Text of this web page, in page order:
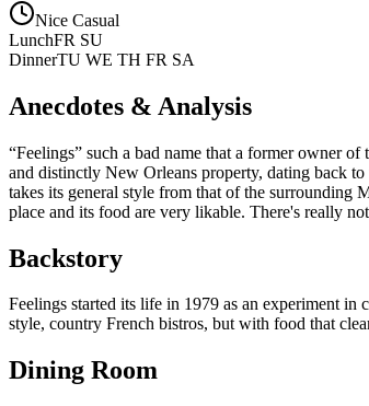
Nice Casual
LunchFR SU
DinnerTU WE TH FR SA
Anecdotes & Analysis
“Feelings” such a bad name that a former owner
and distinctly New Orleans property, dating back
takes its general style from that of the surrounding
place and its food are very likable. There's really
Backstory
Feelings started its life in 1979 as an experiment
style, country French bistros, but with food that
Dining Room